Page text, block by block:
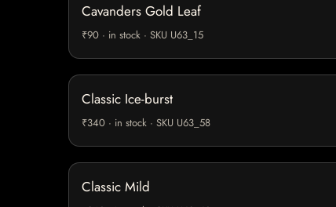
Cavanders Gold Leaf
₹90 · in stock · SKU U63_15
Classic Ice-burst
₹340 · in stock · SKU U63_58
Classic Mild